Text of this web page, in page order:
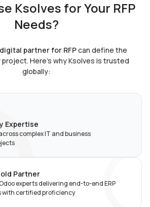
Ksolves for Your RFP
Needs?
digital partner for RFPcan define the
Here’s why Ksolves is trusted
globally:
Expertise
complex IT and business
Partner
experts delivering end-to-end ERP
with certified proficiency